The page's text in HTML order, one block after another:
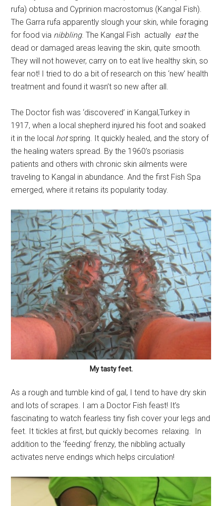
rufa) obtusa and Cyprinion macrostomus (Kangal Fish).
The Garra rufa apparently slough your skin, while foraging
for food via nibbling. The Kangal Fish actually eatthe
dead or damaged areas leaving the skin, quite smooth.
They will not however, carry on to eat live healthy skin, so
fear not! I tried to do a bit of research on this ‘new’ health
treatment and found it wasn’t so new after all.
The Doctor fish was ‘discovered’ in Kangal,Turkey in
1917, when a local shepherd injured his foot and soaked
it in the local hotspring. It quickly healed, and the story of
the healing waters spread. By the 1960’s psoriasis
patients and others with chronic skin ailments were
traveling to Kangal in abundance. And the first Fish Spa
emerged, where it retains its popularity today.
My tasty feet.
As a rough and tumble kind of gal, I tend to have dry skin
and lots of scrapes. I am a Doctor Fish feast! It’s
fascinating to watch fearless tiny fish cover your legs and
feet. It tickles at first, but quickly becomes relaxing. In
addition to the ‘feeding’ frenzy, the nibbling actually
activates nerve endings which helps circulation!